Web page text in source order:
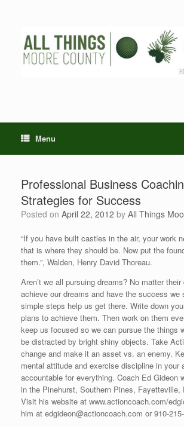
Menu
Professional Business
Strategies for Success
Posted on April 22, 2012 by All Things
“If you have built castles in the air, your work
that is where they should be. Now put the
them.”, Walden, Henry David Thoreau.
Aren’t we all pursuing dreams? No matter
achieve our dreams and have the success we
simple steps help us get there. Write down
plans to achieve them. Then work on them
keep us focused so we can pursue the things
be distracted by bright shiny objects. Take
change and make it an asset vs. an enemy.
mental attitude and exercise discipline in your
accountable for everything. Coach Ed Gideon
in the Pinehurst, Southern Pines, Fayetteville,
Visit his website at www.actioncoach.com/
him at edgideon@actioncoach.com or 910-